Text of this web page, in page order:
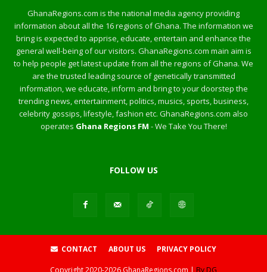
GhanaRegions.com is the national media agency providing
information about all the 16 regions of Ghana. The information we
bring is expected to apprise, educate, entertain and enhance the
general well-being of our visitors. GhanaRegions.com main aim is
to help people get latest update from all the regions of Ghana. We
are the trusted leading source of genetically transmitted
information, we educate, inform and bring to your doorstep the
trending news, entertainment, politics, musics, sports, business,
celebrity gossips, lifestyle, fashion etc. GhanaRegions.com also
operates Ghana Regions FM - We Take You There!
FOLLOW US
CONTACT ABOUT US PRIVACY POLICY
Copyright2020-2026 GhanaRegions.com | By DG